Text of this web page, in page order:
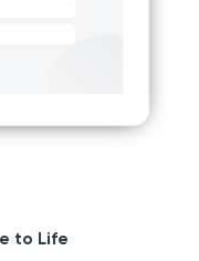
to Life